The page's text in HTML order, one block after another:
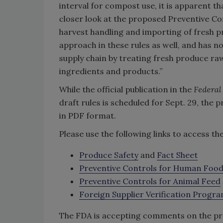
interval for compost use, it is apparent
closer look at the proposed Preventive
harvest handling and importing of fresh
approach in these rules as well, and has
supply chain by treating fresh produce
ingredients and products.”
While the official publication in the
draft rules is scheduled for Sept. 29, the
in PDF format.
Please use the following links to access
Produce Safetyand Fact Sheet
Preventive Controls for Human Food
Preventive Controls for Animal Feed
Foreign Supplier Verification
The FDA is accepting comments on the